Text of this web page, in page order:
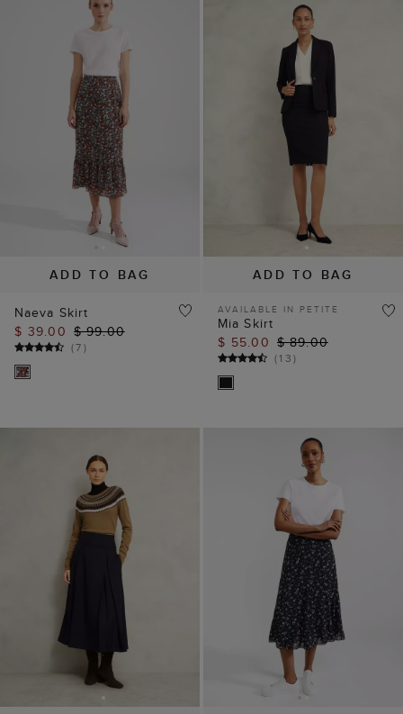
ADD TO BAG
Naeva Skirt
$ 39.00 $ 99.00
(7)
ADD TO BAG
AVAILABLE IN PETITE
Mia Skirt
$ 55.00 $ 89.00
(13)